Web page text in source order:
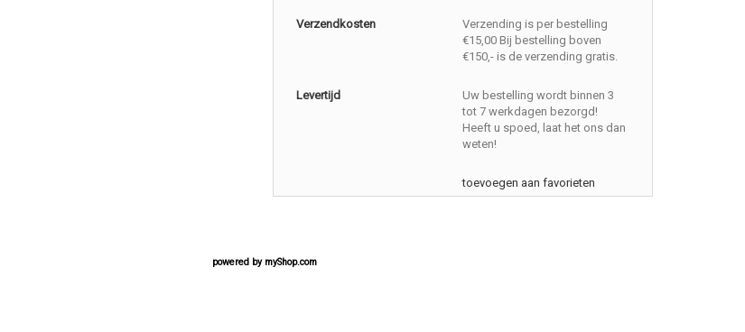
Verzendkosten
Verzending is per bestelling
€15,00 Bij bestelling boven
€150,- is de verzending gratis.
Levertijd
Uw bestelling wordt binnen 3
tot 7 werkdagen bezorgd!
Heeft u spoed, laat het ons dan
weten!
toevoegen aan favorieten
powered by myShop.com